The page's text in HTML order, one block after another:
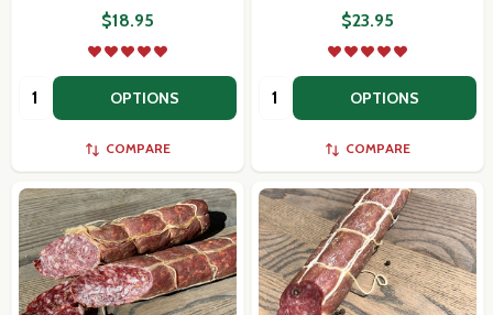
$18.95
Quantity: OPTIONS
COMPARE
$23.95
Quantity: OPTIONS
COMPARE